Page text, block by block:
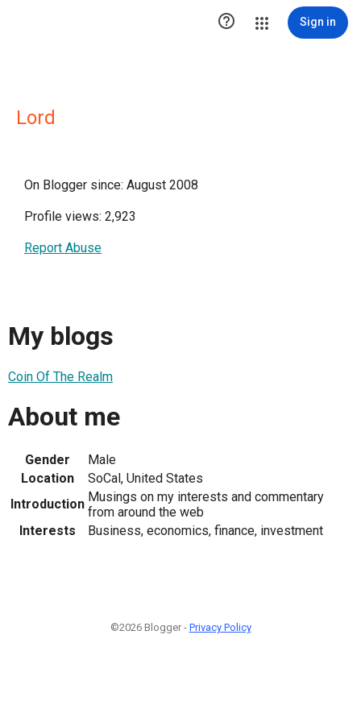
 Sign in
Lord
On Blogger since: August 2008
Profile views: 2,923
Report Abuse
My blogs
Coin Of The Realm
About me
Gender
Male
Location
SoCal, United States
Introduction Musings on my interests and commentary
from around the web
Interests
Business, economics, finance, investment
©2026 Blogger - Privacy Policy